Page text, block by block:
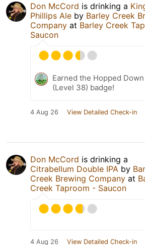
Don McCord is drinking a
Phillips Ale by Barley Creek
Company at Barley Creek
Saucon
Earned the Hopped Down
(Level 38) badge!
4 Aug 26 View Detailed Check-in
Don McCord is drinking a
Citrabellum Double IPA by
Creek Brewing Company at
Creek Taproom - Saucon
4 Aug 26 View Detailed Check-in